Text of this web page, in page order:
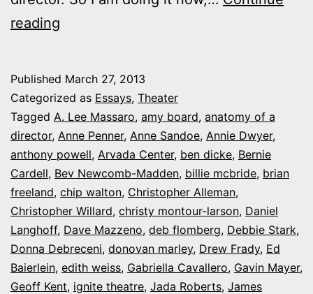
reading
theater
director:
A
daily
Q&A
with
Colorado’s
creative
minds
Published March 27, 2013
Categorized as Essays, Theater
Tagged A. Lee Massaro, amy board, anatomy of a
director, Anne Penner, Anne Sandoe, Annie Dwyer,
anthony powell, Arvada Center, ben dicke, Bernie
Cardell, Bev Newcomb-Madden, billie mcbride, brian
freeland, chip walton, Christopher Alleman,
Christopher Willard, christy montour-larson, Daniel
Langhoff, Dave Mazzeno, deb flomberg, Debbie Stark,
Donna Debreceni, donovan marley, Drew Frady, Ed
Baierlein, edith weiss, Gabriella Cavallero, Gavin Mayer,
Geoff Kent, ignite theatre, Jada Roberts, James